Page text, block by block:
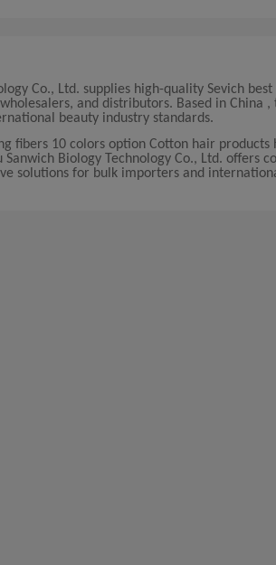
Co., Ltd. supplies high-quality Sevich
and distributors. Based in China
beauty industry standards.
fibers 10 colors option Cotton hair
Sanwich Biology Technology Co., Ltd.
solutions for bulk importers and